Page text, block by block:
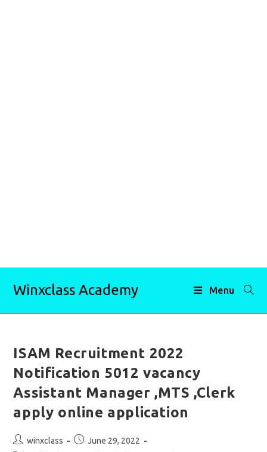
Winxclass Academy Menu
ISAM Recruitment 2022
Notification 5012 vacancy
Assistant Manager ,MTS ,Clerk
apply online application
Postwinxclass
PostJune 29, 2022